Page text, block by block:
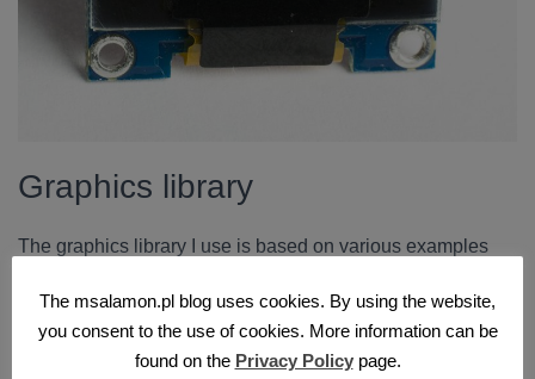
Graphics library
The graphics library I use is based on various examples
It requires passing three values to work correctly. These
are the function that draws a single pixel and the display
dimensions in pixels.
The msalamon.pl blog uses cookies. By using the website,
you consent to the use of cookies. More information can be
found on the Privacy Policypage.